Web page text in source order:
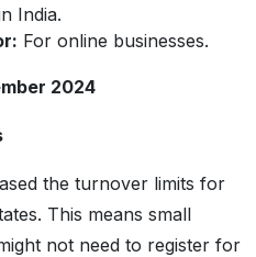
India.
For online businesses.
2024
the turnover limits for
This means small
not need to register for